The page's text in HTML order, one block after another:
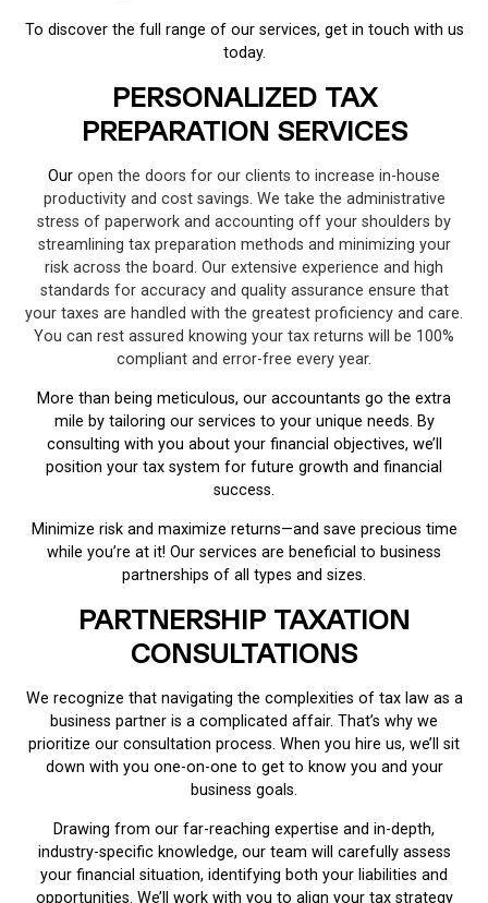
To discover the full range of our services, get in touch with us
today.
PERSONALIZED TAX
PREPARATION SERVICES
Our open the doors for our clients to increase in-house
productivity and cost savings. We take the administrative
stress of paperwork and accounting off your shoulders by
streamlining tax preparation methods and minimizing your
risk across the board. Our extensive experience and high
standards for accuracy and quality assurance ensure that
your taxes are handled with the greatest proficiency and care.
You can rest assured knowing your tax returns will be 100%
compliant and error-free every year.
More than being meticulous, our accountants go the extra
mile by tailoring our services to your unique needs. By
consulting with you about your financial objectives, we’ll
position your tax system for future growth and financial
success.
Minimize risk and maximize returns—and save precious time
while you’re at it! Our services are beneficial to business
partnerships of all types and sizes.
PARTNERSHIP TAXATION
CONSULTATIONS
We recognize that navigating the complexities of tax law as a
business partner is a complicated affair. That’s why we
prioritize our consultation process. When you hire us, we’ll sit
down with you one-on-one to get to know you and your
business goals.
Drawing from our far-reaching expertise and in-depth,
industry-specific knowledge, our team will carefully assess
your financial situation, identifying both your liabilities and
opportunities. We’ll work with you to align your tax strategy